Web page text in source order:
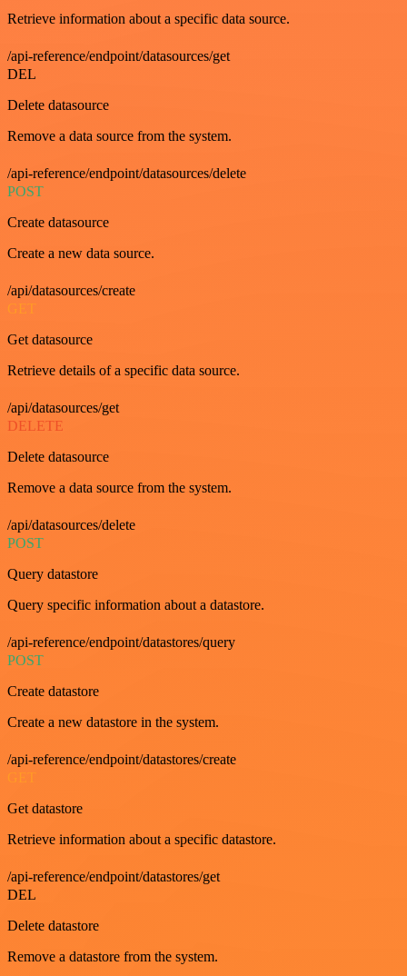
Retrieve information about a specific data source.
/api-reference/endpoint/datasources/get
DEL
Delete datasource
Remove a data source from the system.
/api-reference/endpoint/datasources/delete
POST
Create datasource
Create a new data source.
/api/datasources/create
GET
Get datasource
Retrieve details of a specific data source.
/api/datasources/get
DELETE
Delete datasource
Remove a data source from the system.
/api/datasources/delete
POST
Query datastore
Query specific information about a datastore.
/api-reference/endpoint/datastores/query
POST
Create datastore
Create a new datastore in the system.
/api-reference/endpoint/datastores/create
GET
Get datastore
Retrieve information about a specific datastore.
/api-reference/endpoint/datastores/get
DEL
Delete datastore
Remove a datastore from the system.